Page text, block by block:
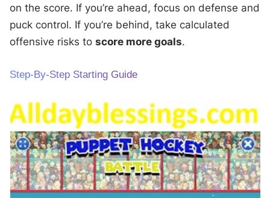
on the score. If you’re ahead, focus on defense and
puck control. If you’re behind, take calculated
offensive risks toscore more goals.
Step-By-Step Starting Guide